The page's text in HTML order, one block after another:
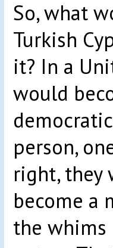
So, what
Turkish
it? In a
would
person,
right, they
become a
the whims